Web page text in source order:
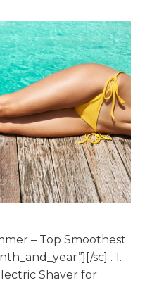
– Top Smoothest
sc] . 1.
Shaver for